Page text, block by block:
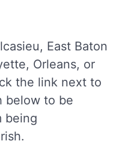
East Baton
Orleans, or
the link next to
below to be
being